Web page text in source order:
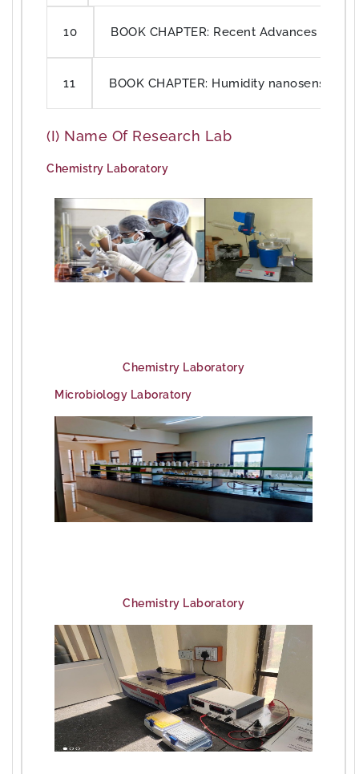
10 BOOK CHAPTER: Recent Advances in
11 BOOK CHAPTER: Humidity nanosensors
(i) Name Of Research Lab
Chemistry Laboratory
Chemistry Laboratory
Microbiology Laboratory
Chemistry Laboratory